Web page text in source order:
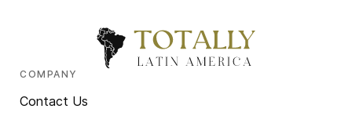
COMPANY
Contact Us